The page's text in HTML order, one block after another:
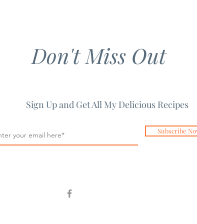
Don't Miss Out
Sign Up and Get All My Delicious Recipes
Subscribe